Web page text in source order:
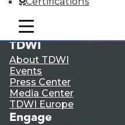
mobile toggle line
mobile toggle line
mobile toggle line
Subscribe to TDWI
TDWI
About TDWI
Events
Press Center
Media Center
TDWI Europe
Engage